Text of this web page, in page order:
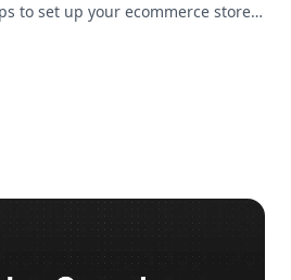
to set up your ecommerce store